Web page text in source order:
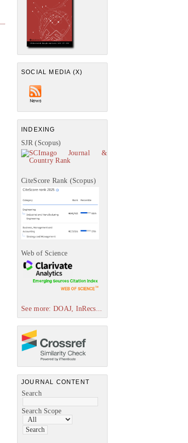
SOCIAL MEDIA (X)
INDEXING
SJR (Scopus)
CiteScore Rank (Scopus)
Web of Science
See more: DOAJ, InRecs...
JOURNAL CONTENT
Search
Search Scope